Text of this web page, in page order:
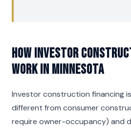
How Investor
Work in Minnesota
Investor construction financing
different from consumer
require owner-occupancy) and